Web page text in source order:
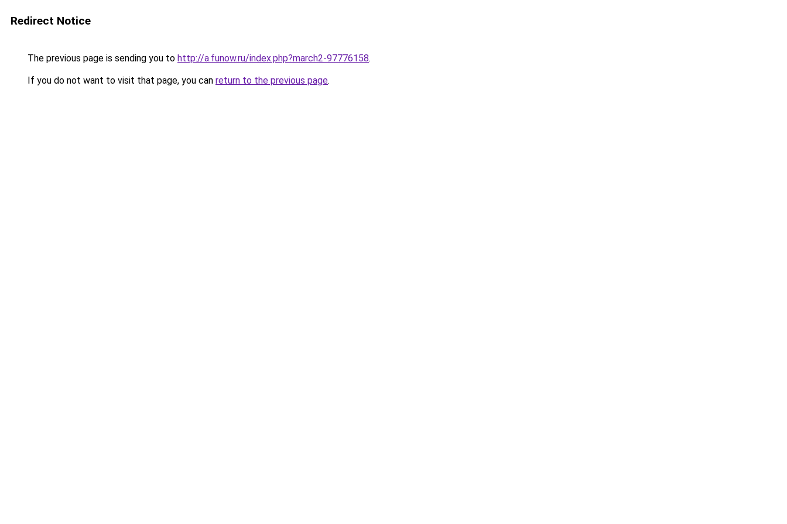
Redirect Notice
The previous page is sending you to http://a.funow.ru/index.php?march2-97776158.
If you do not want to visit that page, you can return to the previous page.